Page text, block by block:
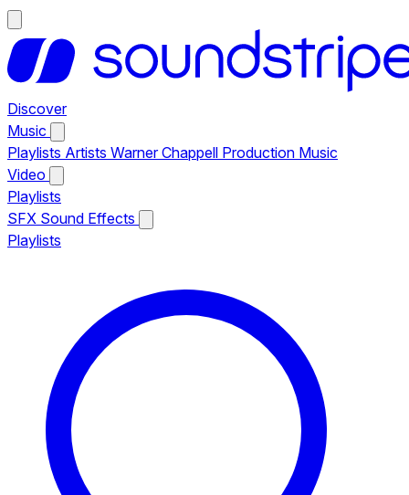
Discover
Music
Playlists Artists Warner Chappell Production Music
Video
Playlists
SFX Sound Effects
Playlists